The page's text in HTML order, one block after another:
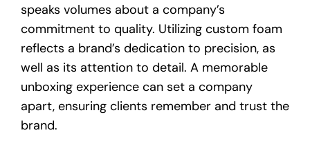
speaks volumes about a company’s
commitment to quality. Utilizing custom foam
reflects a brand’s dedication to precision, as
well as its attention to detail. A memorable
unboxing experience can set a company
apart, ensuring clients remember and trust the
brand.